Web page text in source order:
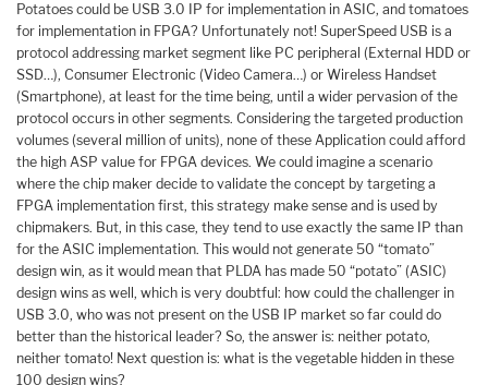
Potatoes could be USB 3.0 IP for implementation in ASIC, and tomatoes
for implementation in FPGA? Unfortunately not! SuperSpeed USB is a
protocol addressing market segment like PC peripheral (External HDD or
SSD…), Consumer Electronic (Video Camera…) or Wireless Handset
(Smartphone), at least for the time being, until a wider pervasion of the
protocol occurs in other segments. Considering the targeted production
volumes (several million of units), none of these Application could afford
the high ASP value for FPGA devices. We could imagine a scenario
where the chip maker decide to validate the concept by targeting a
FPGA implementation first, this strategy make sense and is used by
chipmakers. But, in this case, they tend to use exactly the same IP than
for the ASIC implementation. This would not generate 50 “tomato”
design win, as it would mean that PLDA has made 50 “potato” (ASIC)
design wins as well, which is very doubtful: how could the challenger in
USB 3.0, who was not present on the USB IP market so far could do
better than the historical leader? So, the answer is: neither potato,
neither tomato! Next question is: what is the vegetable hidden in these
100 design wins?